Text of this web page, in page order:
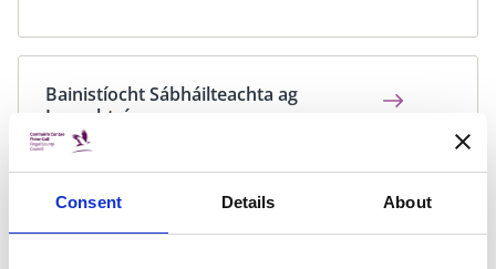
Consent Details About
Bainistíocht Sábháilteachta ag
Imeachtaí
Bolscaireacht a dhéanamh ar
Láithreáin Ghréasáin Margaíochta